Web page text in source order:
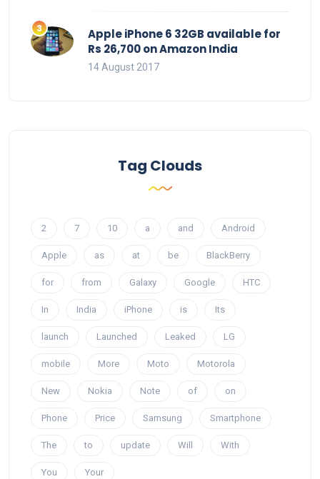
Apple iPhone 6 32GB available for
Rs 26,700 on Amazon India
14 August 2017
Tag Clouds
2 7 10 a and Android
Apple as at be BlackBerry
for from Galaxy Google HTC
In India iPhone is Its
launch Launched Leaked LG
mobile More Moto Motorola
New Nokia Note of on
Phone Price Samsung Smartphone
The to update Will With
You Your